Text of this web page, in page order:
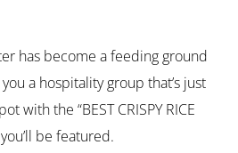
has become a feeding ground
a hospitality group that’s just
with the “BEST CRISPY RICE
be featured.